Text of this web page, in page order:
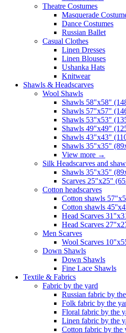
Theatre Costumes
Masquerade
Dance Costumes
Russian Ballet
Casual Clothes
Linen Dresses
Linen Blouses
Ushanka Hats
Knitwear
Shawls & Headscarves
Wool Shawls
Shawls 58"x58"
Shawls 57"x57"
Shawls 53"x53"
Shawls 49"x49"
Shawls 43"x43"
Shawls 35"x35"
View more →
Silk Headscarves and
Shawls 35"x35"
Scarves 25"x25"
Сotton headscarves
Cotton shawls
Cotton shawls
Head Scarves
Head Scarves
Men Scarves
Wool Scarves
Down Shawls
Down Shawls
Fine Lace Shawls
Textile & Fabrics
Fabric by the yard
Russian fabric by
Folk fabric by the
Floral fabric by the
Linen fabric by the
Cotton fabric by the